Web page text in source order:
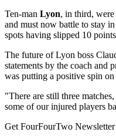
Ten-man Lyon, in third,
and must now battle to stay
spots having slipped 10
The future of Lyon boss
statements by the coach and
was putting a positive spin
"There are still three
some of our injured players
Get FourFourTwo Newsletter